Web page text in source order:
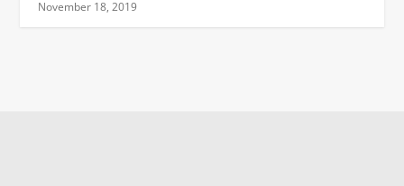
November 18, 2019